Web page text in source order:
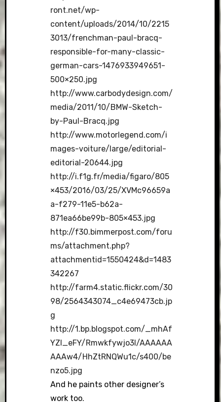
ront.net/wp-
content/uploads/2014/10/2215
3013/frenchman-paul-bracq-
responsible-for-many-classic-
german-cars-1476933949651-
500×250.jpg
http://www.carbodydesign.com/
media/2011/10/BMW-Sketch-
by-Paul-Bracq.jpg
http://www.motorlegend.com/i
mages-voiture/large/editorial-
editorial-20644.jpg
http://i.f1g.fr/media/figaro/805
×453/2016/03/25/XVMc96659a
a-f279-11e5-b62a-
871ea66be99b-805×453.jpg
http://f30.bimmerpost.com/foru
ms/attachment.php?
attachmentid=1550424&d=1483
342267
http://farm4.static.flickr.com/30
98/2564343074_c4e69473cb.jp
g
http://1.bp.blogspot.com/_mhAf
YZI_eFY/Rmwkfywjo3I/AAAAAA
AAAw4/HhZtRNQWu1c/s400/be
nzo5.jpg
And he paints other designer’s
work too.